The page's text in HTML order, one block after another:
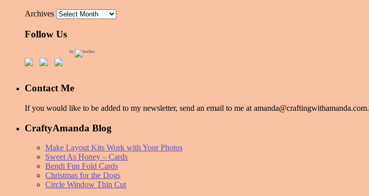
Archives
Follow Us
by
Contact Me
If you would like to be added to my newsletter, send an email to me at amanda@craftingwithamanda.com.
CraftyAmanda Blog
Make Layout Kits Work with Your Photos
Sweet As Honey – Cards
Bendi Fun Fold Cards
Christmas for the Dogs
Circle Window Thin Cut